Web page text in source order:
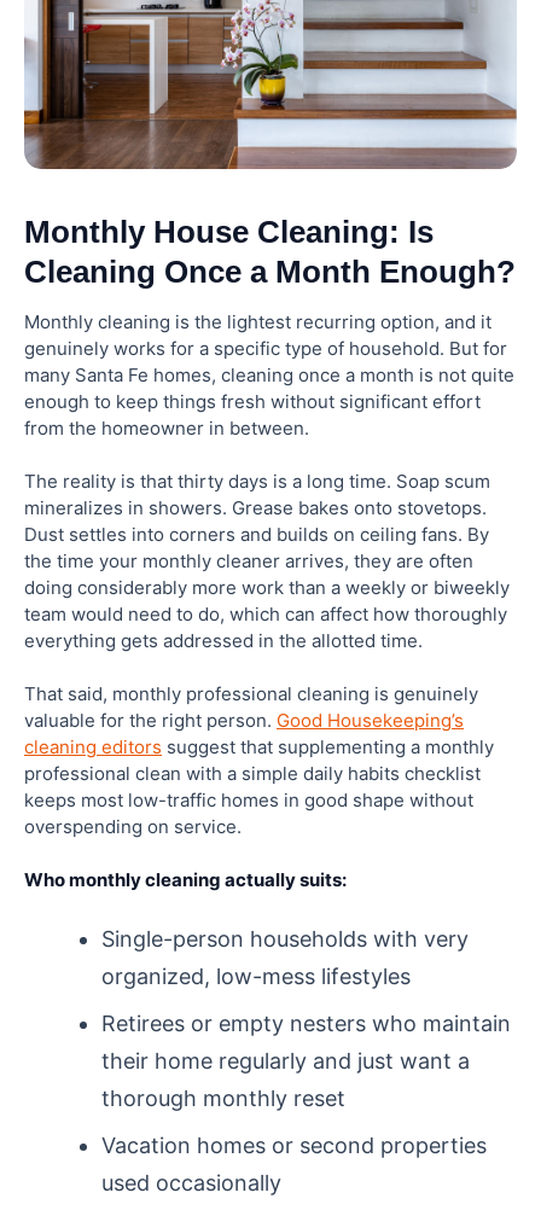
Monthly House Cleaning: Is
Cleaning Once a Month Enough?
Monthly cleaning is the lightest recurring option, and it
genuinely works for a specific type of household. But for
many Santa Fe homes, cleaning once a month is not quite
enough to keep things fresh without significant effort
from the homeowner in between.
The reality is that thirty days is a long time. Soap scum
mineralizes in showers. Grease bakes onto stovetops.
Dust settles into corners and builds on ceiling fans. By
the time your monthly cleaner arrives, they are often
doing considerably more work than a weekly or biweekly
team would need to do, which can affect how thoroughly
everything gets addressed in the allotted time.
That said, monthly professional cleaning is genuinely
valuable for the right person. Good Housekeeping’s
cleaning editors suggest that supplementing a monthly
professional clean with a simple daily habits checklist
keeps most low-traffic homes in good shape without
overspending on service.
Who monthly cleaning actually suits:
Single-person households with very
organized, low-mess lifestyles
Retirees or empty nesters who maintain
their home regularly and just want a
thorough monthly reset
Vacation homes or second properties
used occasionally